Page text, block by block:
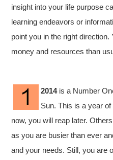
insight into your life purpose
learning endeavors or
point you in the right direction.
money and resources than
2014is a Number
Sun. This is a year
now, you will reap later.
as you are busier than ever
and your needs. Still, you are